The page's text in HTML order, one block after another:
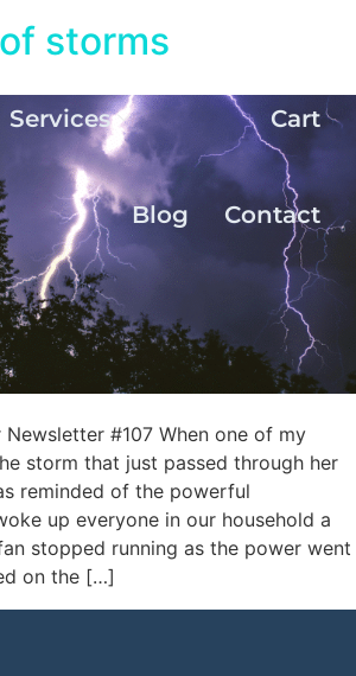
Services Cart
Blog Contact
storms
Newsletter #107 When one of my
storm that just passed through her
reminded of the powerful
up everyone in our household a
stopped running as the power went
on the […]